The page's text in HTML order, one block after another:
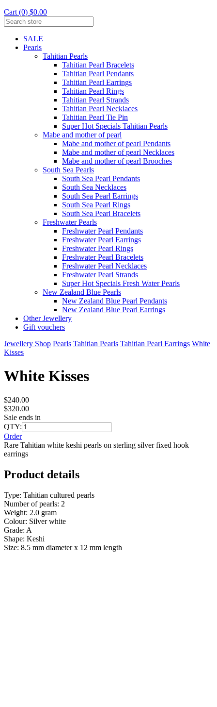
Cart (0) $0.00
SALE
Pearls
Tahitian Pearls
Tahitian Pearl Bracelets
Tahitian Pearl Pendants
Tahitian Pearl Earrings
Tahitian Pearl Rings
Tahitian Pearl Strands
Tahitian Pearl Necklaces
Tahitian Pearl Tie Pin
Super Hot Specials Tahitian Pearls
Mabe and mother of pearl
Mabe and mother of pearl Pendants
Mabe and mother of pearl Necklaces
Mabe and mother of pearl Brooches
South Sea Pearls
South Sea Pearl Pendants
South Sea Necklaces
South Sea Pearl Earrings
South Sea Pearl Rings
South Sea Pearl Bracelets
Freshwater Pearls
Freshwater Pearl Pendants
Freshwater Pearl Earrings
Freshwater Pearl Rings
Freshwater Pearl Bracelets
Freshwater Pearl Necklaces
Freshwater Pearl Strands
Super Hot Specials Fresh Water Pearls
New Zealand Blue Pearls
New Zealand Blue Pearl Pendants
New Zealand Blue Pearl Earrings
Other Jewellery
Gift vouchers
Jewellery Shop Pearls Tahitian Pearls Tahitian Pearl Earrings White
Kisses
White Kisses
$240.00
$320.00
Sale ends in
QTY:
Order
Rare Tahitian white keshi pearls on sterling silver fixed hook
earrings
Product details
Type: Tahitian cultured pearls
Number of pearls: 2
Weight: 2.0 gram
Colour: Silver white
Grade: A
Shape: Keshi
Size: 8.5 mm diameter x 12 mm length